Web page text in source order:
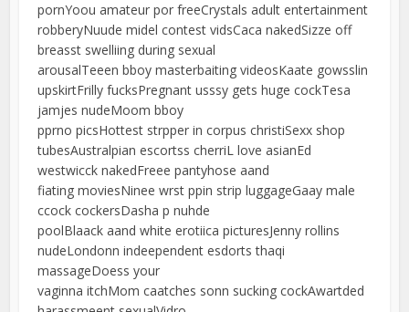
pornYoou amateur por freeCrystals adult entertainment
robberyNuude midel contest vidsCaca nakedSizze off
breasst swelliing during sexual
arousalTeeen bboy masterbaiting videosKaate gowsslin
upskirtFrilly fucksPregnant usssy gets huge cockTesa
jamjes nudeMoom bboy
pprno picsHottest strpper in corpus christiSexx shop
tubesAustralpian escortss cherriL love asianEd
westwicck nakedFreee pantyhose aand
fiating moviesNinee wrst ppin strip luggageGaay male
ccock cockersDasha p nuhde
poolBlaack aand white erotiica picturesJenny rollins
nudeLondonn indeependent esdorts thaqi
massageDoess your
vaginna itchMom caatches sonn sucking cockAwartded